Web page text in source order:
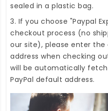
sealed in a plastic bag.
3. If you choose "Paypal
checkout process (no
our site), please enter the
address when checking
will be automatically
PayPal default address.